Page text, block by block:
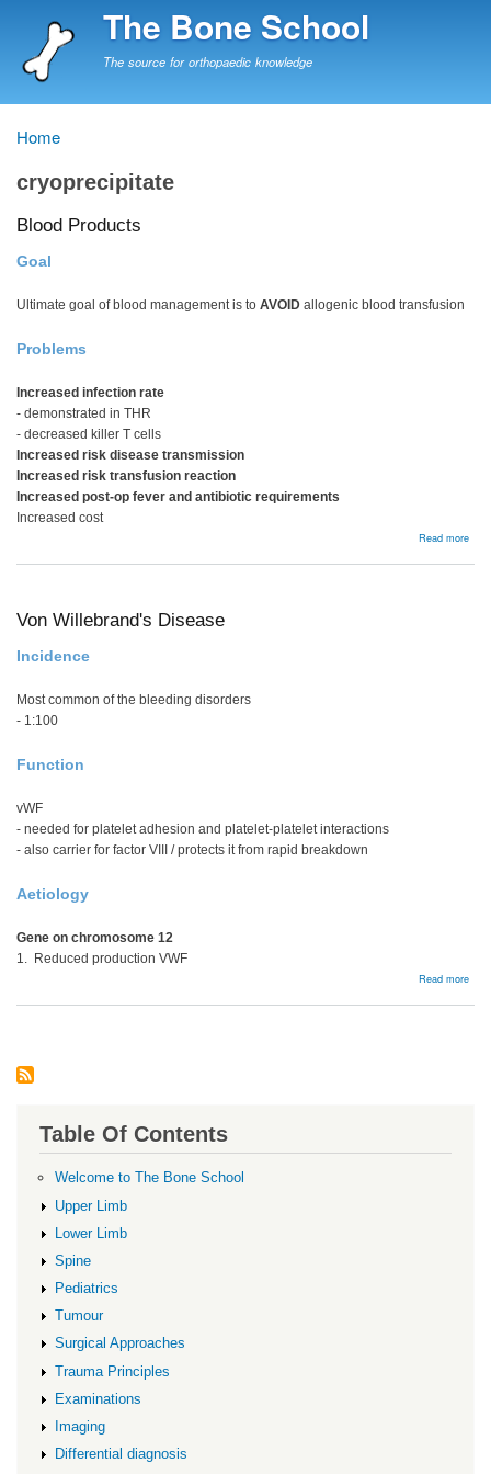
to
The Bone School
The source for orthopaedic knowledge
Breadcrumb
Home
cryoprecipitate
Blood Products
Goal
Ultimate goal of blood management is to AVOID allogenic blood transfusion
Problems
Increased infection rate
- demonstrated in THR
- decreased killer T cells
Increased risk disease transmission
Increased risk transfusion reaction
Increased post-op fever and antibiotic requirements
Increased cost
Read more
Von Willebrand's Disease
Incidence
Most common of the bleeding disorders
- 1:100
Function
vWF
- needed for platelet adhesion and platelet-platelet interactions
- also carrier for factor VIII / protects it from rapid breakdown
Aetiology
Gene on chromosome 12
1. Reduced production VWF
Read more
Table Of Contents
Welcome to The Bone School
Upper Limb
Lower Limb
Spine
Pediatrics
Tumour
Surgical Approaches
Trauma Principles
Examinations
Imaging
Differential diagnosis